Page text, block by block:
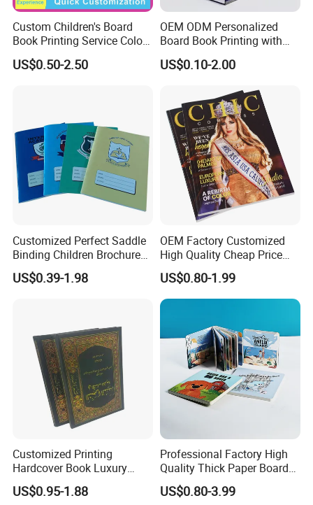
We pay more attention to the quality. Accordingly, we
recruit quality control talents and buy other machines to
management system and concept to run our company,
such as ERP system.
We look forward to cooperating with all of you for the
years to come as we move forward hand in hand for a
Our vision: Printing and Packaging leader
Our mission: Good quality and deliver on-time to fulfill
customer satisfaction
Our values: Honest; Pragmatic; Innovative; Efficient
Custom Children's Board
Book Printing Service Color
Custom Size Cover Glued
Custom Kids Children's
US$0.50-2.50
OEM ODM Personalized
Board Book Printing with
Durable Hard Cover for Little
Learners
US$0.10-2.00
Customized Perfect Saddle
Binding Children Brochure
Puzzle Kids Catalog Booklet
Spiral Notebook Publishing
US$0.39-1.98
OEM Factory Customized
High Quality Cheap Price
Sex Adult Magazine,
Catalogue, Brochure
Printing Service
US$0.80-1.99
Customized Printing
Hardcover Book Luxury
Books Printed with OEM
US$0.95-1.88
Professional Factory High
Quality Thick Paper Board
Round Corner English
Colorful Story Children
US$0.80-3.99